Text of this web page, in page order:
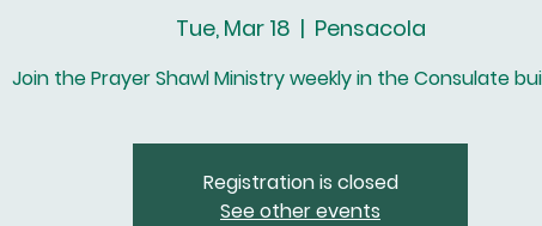
Tue, Mar 18
  |
Pensacola
Join the Prayer Shawl Ministry weekly in the Consulate
Registration is closed
See other events